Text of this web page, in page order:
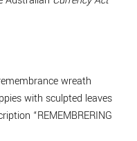
wreath
with sculpted leaves
“REMEMBRERING